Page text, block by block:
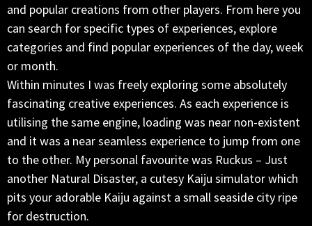
and popular creations from other players. From here you
can search for specific types of experiences, explore
categories and find popular experiences of the day, week
or month.
Within minutes I was freely exploring some absolutely
fascinating creative experiences. As each experience is
utilising the same engine, loading was near non-existent
and it was a near seamless experience to jump from one
to the other. My personal favourite was Ruckus – Just
another Natural Disaster, a cutesy Kaiju simulator which
pits your adorable Kaiju against a small seaside city ripe
for destruction.